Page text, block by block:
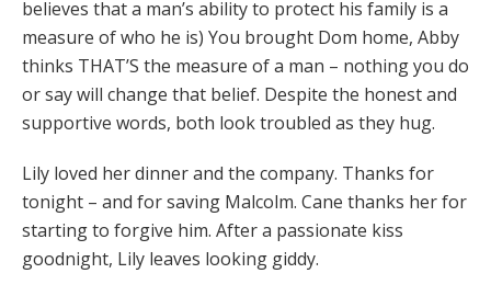
believes that a man’s ability to protect his family is a
measure of who he is) You brought Dom home, Abby
thinks THAT’S the measure of a man – nothing you do
or say will change that belief. Despite the honest and
supportive words, both look troubled as they hug.
Lily loved her dinner and the company. Thanks for
tonight – and for saving Malcolm. Cane thanks her for
starting to forgive him. After a passionate kiss
goodnight, Lily leaves looking giddy.